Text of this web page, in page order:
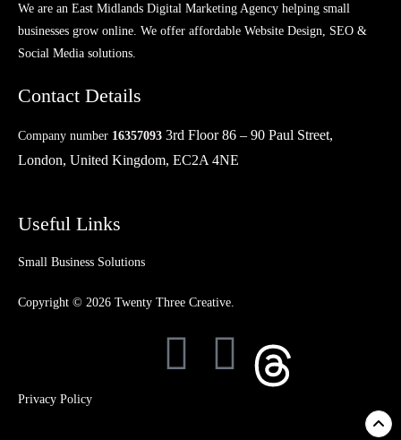
We are an East Midlands Digital Marketing Agency helping small
businesses grow online. We offer affordable Website Design, SEO &
Social Media solutions.
Contact Details
Company number 16357093 3rd Floor 86 – 90 Paul Street,
London, United Kingdom, EC2A 4NE
Useful Links
Small Business Solutions
Copyright © 2026 Twenty Three Creative.
Privacy Policy